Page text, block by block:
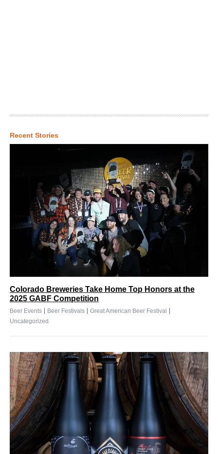
Recent Stories
Colorado Breweries Take Home Top Honors at the
2025 GABF Competition
Beer Events | Beer Festivals | Great American Beer Festival |
Uncategorized